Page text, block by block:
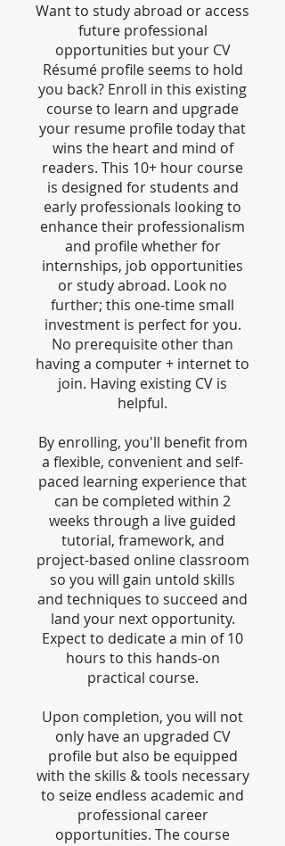
Want to study abroad or access
future professional
opportunities but your CV
Résumé profile seems to hold
you back? Enroll in this existing
course to learn and upgrade
your resume profile today that
wins the heart and mind of
readers. This 10+ hour course
is designed for students and
early professionals looking to
enhance their professionalism
and profile whether for
internships, job opportunities
or study abroad. Look no
further; this one-time small
investment is perfect for you.
No prerequisite other than
having a computer + internet to
join. Having existing CV is
helpful.
By enrolling, you'll benefit from
a flexible, convenient and self-
paced learning experience that
can be completed within 2
weeks through a live guided
tutorial, framework, and
project-based online classroom
so you will gain untold skills
and techniques to succeed and
land your next opportunity.
Expect to dedicate a min of 10
hours to this hands-on
practical course.
Upon completion, you will not
only have an upgraded CV
profile but also be equipped
with the skills & tools necessary
to seize endless academic and
professional career
opportunities. The course